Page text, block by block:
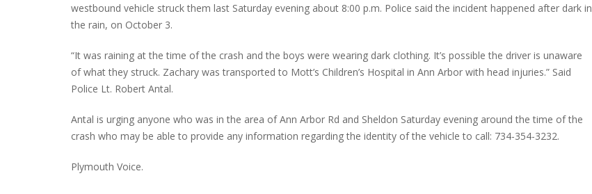
westbound vehicle struck them last Saturday evening about 8:00 p.m. Police said the incident happened after dark in
the rain, on October 3.
“It was raining at the time of the crash and the boys were wearing dark clothing. It’s possible the driver is unaware
of what they struck. Zachary was transported to Mott’s Children’s Hospital in Ann Arbor with head injuries.” Said
Police Lt. Robert Antal.
Antal is urging anyone who was in the area of Ann Arbor Rd and Sheldon Saturday evening around the time of the
crash who may be able to provide any information regarding the identity of the vehicle to call: 734-354-3232.
Plymouth Voice.